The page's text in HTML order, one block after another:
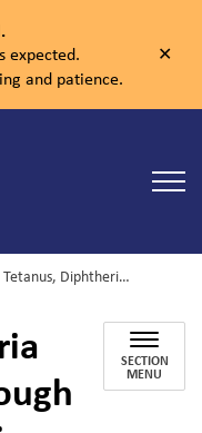
expected.
and patience.
Tetanus, Diphtheria and Whooping Cough Vaccine Information
SECTION
MENU